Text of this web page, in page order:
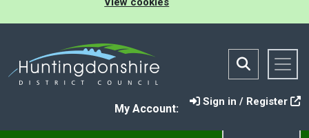
My Account:
Sign in / Register